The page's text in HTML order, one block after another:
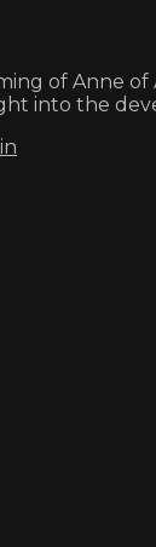
of Anne of
into the